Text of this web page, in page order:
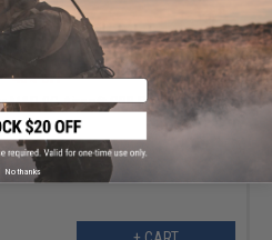
40% OFF
M&P 9C Airsoft GBB Pistol
No thanks